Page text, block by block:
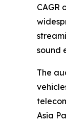
CAGR
sound
The
Asia